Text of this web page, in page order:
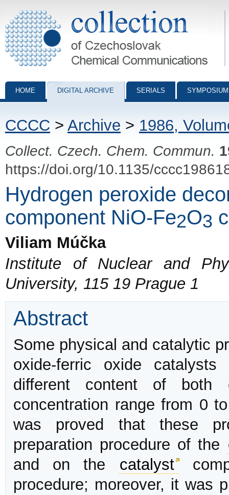
Collection of Czechoslovak Chemical Communications - digital
HOME DIGITAL ARCHIVE SERIALS
CCCC > Archive > 1986,
Collect. Czech. Chem. Commun.
https://doi.org/10.1135/
Hydrogen peroxide
component NiO-Fe2O3
Viliam Múčka
Institute of Nuclear and
University, 115 19 Prague 1
Abstract
Some physical and catalytic
oxide-ferric oxide
different content of both
concentration range from 0
was proved that these
preparation procedure of the
and on the catalyst
procedure; moreover, it was